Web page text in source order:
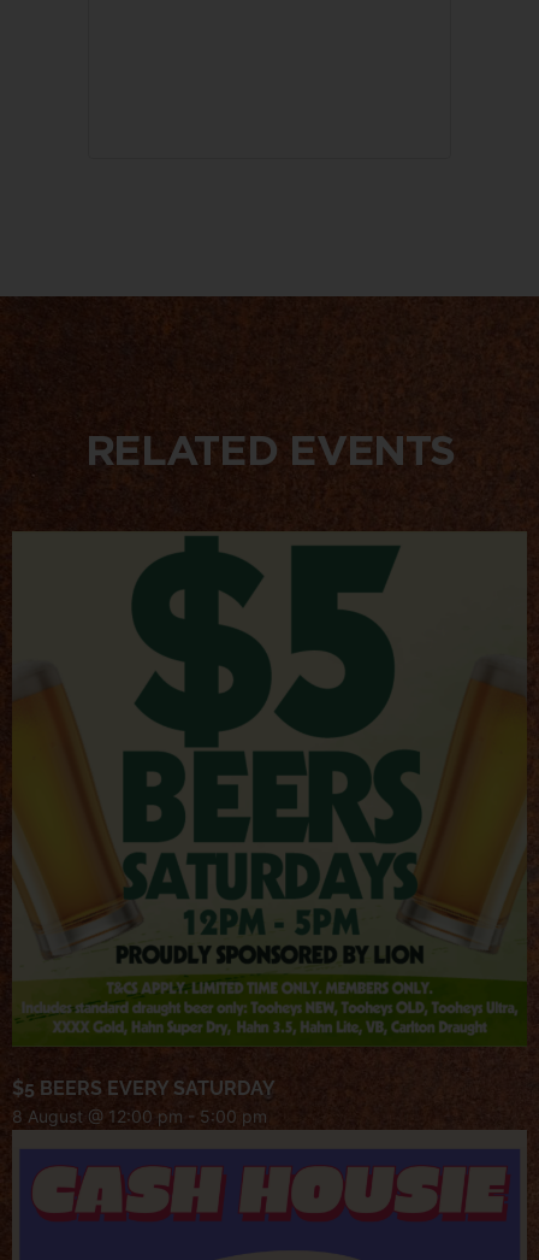
RELATED EVENTS
$5 BEERS EVERY SATURDAY
8 August @ 12:00 pm - 5:00 pm